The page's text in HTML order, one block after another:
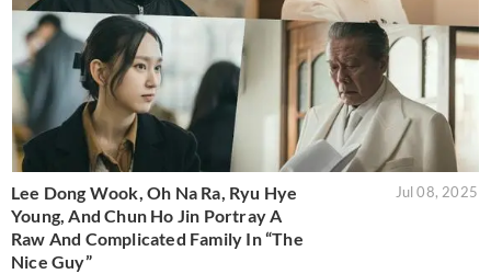
Lee Dong Wook, Oh Na Ra, Ryu Hye
Young, And Chun Ho Jin Portray A
Raw And Complicated Family In “The
Nice Guy”
Jul 08, 2025